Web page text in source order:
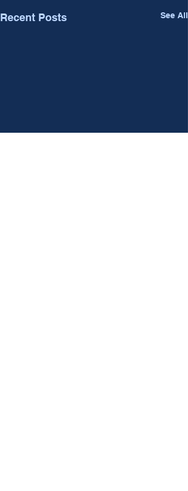
Recent Posts See All